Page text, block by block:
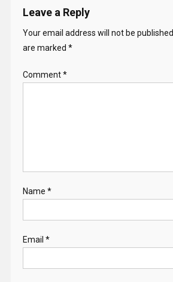
Leave a Reply
Your email address will not be published.
are marked *
Comment*
Name *
Email *